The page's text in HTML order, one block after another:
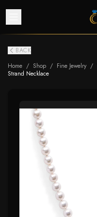
BACK
Home / Shop / Fine Jewelry /
Strand Necklace